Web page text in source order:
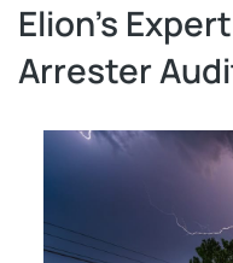
Elion’s
Arrester